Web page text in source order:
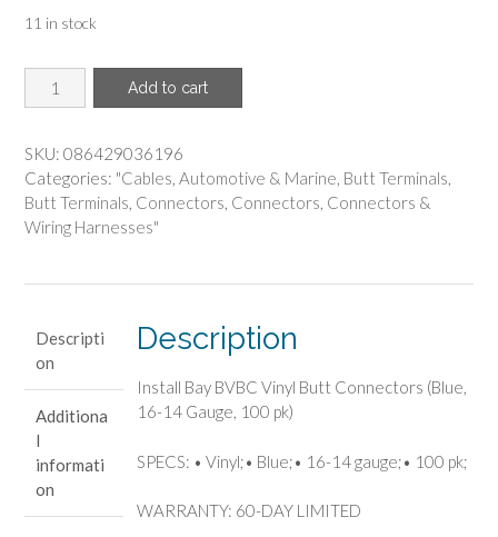
$7.49.$4.99.
11 in stock
INSTALL
BAY(R)
Install
Bay
BVBC
Vinyl
14
Gauge,
100
pk)
quantity
Add to cart
SKU: 086429036196
Categories: "Cables, Automotive & Marine, Butt Terminals,
Butt Terminals, Connectors, Connectors, Connectors &
Wiring Harnesses"
Descripti
on
Additiona
l
informati
on
Description
Install Bay BVBC Vinyl Butt Connectors (Blue,
16-14 Gauge, 100 pk)
SPECS: • Vinyl;• Blue;• 16-14 gauge;• 100 pk;
WARRANTY: 60-DAY LIMITED